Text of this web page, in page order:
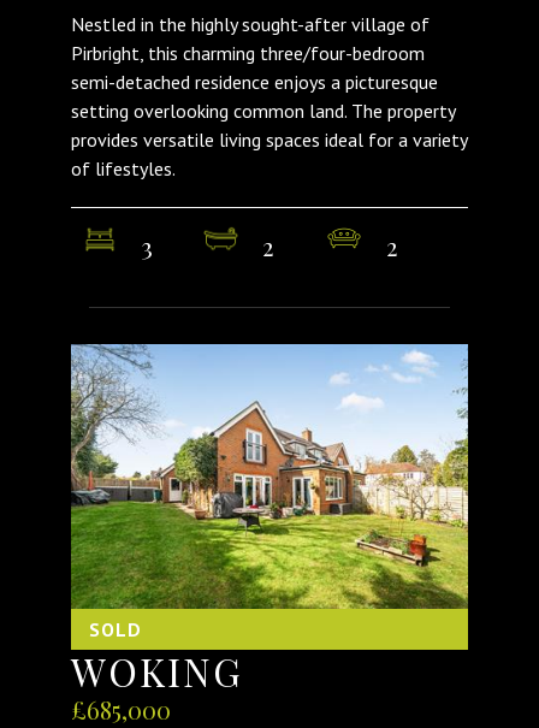
Nestled in the highly sought-after village of
Pirbright, this charming three/four-bedroom
semi-detached residence enjoys a picturesque
setting overlooking common land. The property
provides versatile living spaces ideal for a variety
of lifestyles.
3 2 2
SOLD
WOKING
£685,000